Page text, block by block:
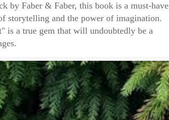
by Faber & Faber, this book is a must-have
storytelling and the power of imagination.
is a true gem that will undoubtedly be a